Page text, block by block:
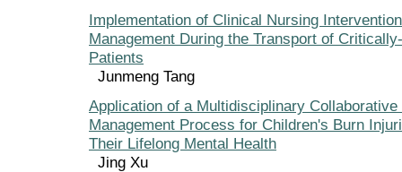
Implementation of Clinical Nursing
Management During the Transport of
Patients
Junmeng Tang
Application of a Multidisciplinary Collaborative
Management Process for Children's Burn
Their Lifelong Mental Health
Jing Xu